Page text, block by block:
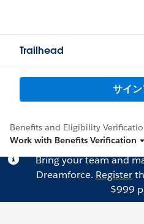
Trailhead
サイ
Benefits and Eligibility
Work with Benefits Verification
Bring your team and
Dreamforce. Register
$999